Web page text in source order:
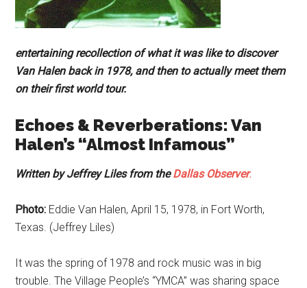
entertaining recollection of what it was like to discover
Van Halen back in 1978, and then to actually meet them
on their first world tour.
Echoes & Reverberations: Van
Halen’s “Almost Infamous”
Written by Jeffrey Liles from theDallas Observer.
Photo: Eddie Van Halen, April 15, 1978, in Fort Worth,
Texas. (Jeffrey Liles)
It was the spring of 1978 and rock music was in big
trouble. The Village People’s “YMCA” was sharing space